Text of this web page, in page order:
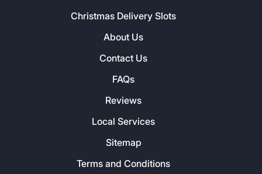
Kindling and Firelighters
DEVON
CORNWALL
Customer Service
Christmas Delivery Slots
About Us
Contact Us
FAQs